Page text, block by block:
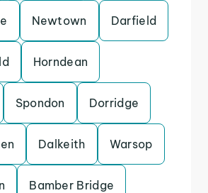
Newtown Darfield
Horndean
Spondon Dorridge
Dalkeith Warsop
Bamber Bridge